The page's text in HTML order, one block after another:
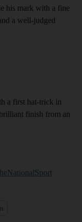
his mark with a fine
a well-judged
a first hat-trick in
finish from an